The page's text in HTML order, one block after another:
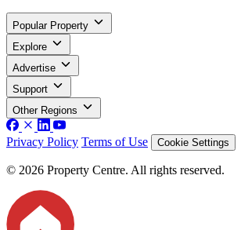
Popular Property
Explore
Advertise
Support
Other Regions
Privacy Policy Terms of Use Cookie Settings
© 2026 Property Centre. All rights reserved.